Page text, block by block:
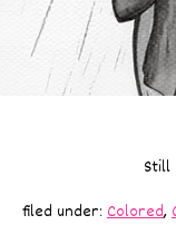
Still
filed under: Colored,